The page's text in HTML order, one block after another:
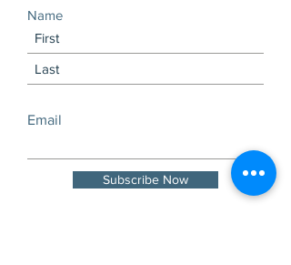
Name
Email
Subscribe Now